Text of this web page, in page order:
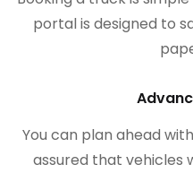
portal is designed to
You can plan ahead
assured that vehicles